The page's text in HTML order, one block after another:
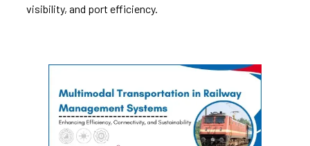
visibility, and port efficiency.